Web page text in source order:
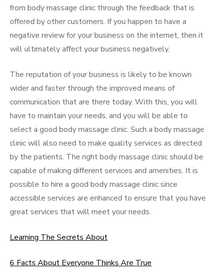
from body massage clinic through the feedback that is
offered by other customers. If you happen to have a
negative review for your business on the internet, then it
will ultimately affect your business negatively.
The reputation of your business is likely to be known
wider and faster through the improved means of
communication that are there today. With this, you will
have to maintain your needs, and you will be able to
select a good body massage clinic. Such a body massage
clinic will also need to make quality services as directed
by the patients. The right body massage clinic should be
capable of making different services and amenities. It is
possible to hire a good body massage clinic since
accessible services are enhanced to ensure that you have
great services that will meet your needs.
Learning The Secrets About
6 Facts About Everyone Thinks Are True